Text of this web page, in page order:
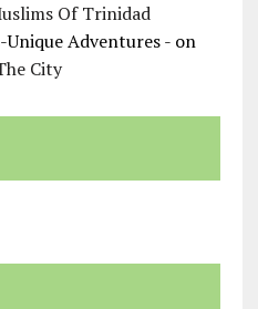
Of Trinidad
Adventures -on
City